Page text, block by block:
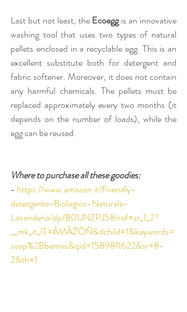
Last but not least, the Ecoegg is an innovative
washing tool that uses two types of natural
pellets enclosed in a recyclable egg. This is an
excellent substitute both for detergent and
fabric softener. Moreover, it does not contain
any harmful chemicals. The pellets must be
replaced approximately every two months (it
depends on the number of loads), while the
egg can be reused.
Where to purchase all these goodies:
- https://www.amazon.it/Friendly-
detergente-Biologico-Naturale-
Lavanderia/dp/B01JNZPJ58/ref=sr_1_2?
__mk_it_IT=ÅMÅŽÕÑ&dchild=1&keywords=
soap%2Bberries&qid=1589811622&sr=8-
2&th=1